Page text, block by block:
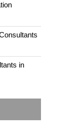
in